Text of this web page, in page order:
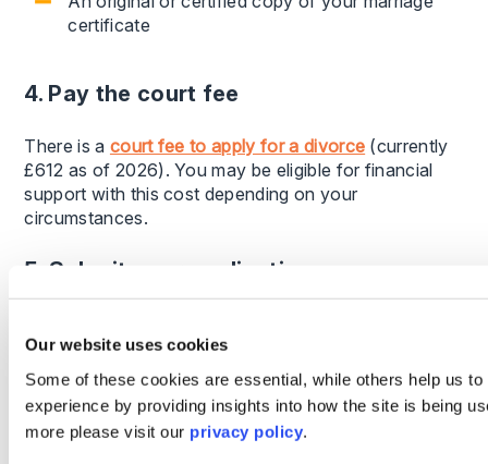
Our website uses cookies
Some of these cookies are essential, while others help us
experience by providing insights into how the site is being
more please visit our privacy policy.
certificate
4. Pay the court fee
There is a court fee to apply for a divorce (currently
£612 as of 2026). You may be eligible for financial
support with this cost depending on your
circumstances.
5. Submit your application
and send it to your spouse if you are applying
individually. They will then be required to
acknowledge receipt within a set timeframe.
How long does a divorce take?